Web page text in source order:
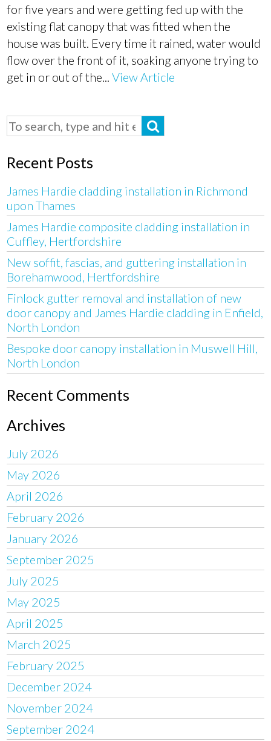
for five years and were getting fed up with the
existing flat canopy that was fitted when the
house was built. Every time it rained, water would
flow over the front of it, soaking anyone trying to
get in or out of the...View Article
Recent Posts
James Hardie cladding installation in Richmond
upon Thames
James Hardie composite cladding installation in
Cuffley, Hertfordshire
New soffit, fascias, and guttering installation in
Borehamwood, Hertfordshire
Finlock gutter removal and installation of new
door canopy and James Hardie cladding in Enfield,
North London
Bespoke door canopy installation in Muswell Hill,
North London
Recent Comments
Archives
July 2026
May 2026
April 2026
February 2026
January 2026
September 2025
July 2025
May 2025
April 2025
March 2025
February 2025
December 2024
November 2024
September 2024